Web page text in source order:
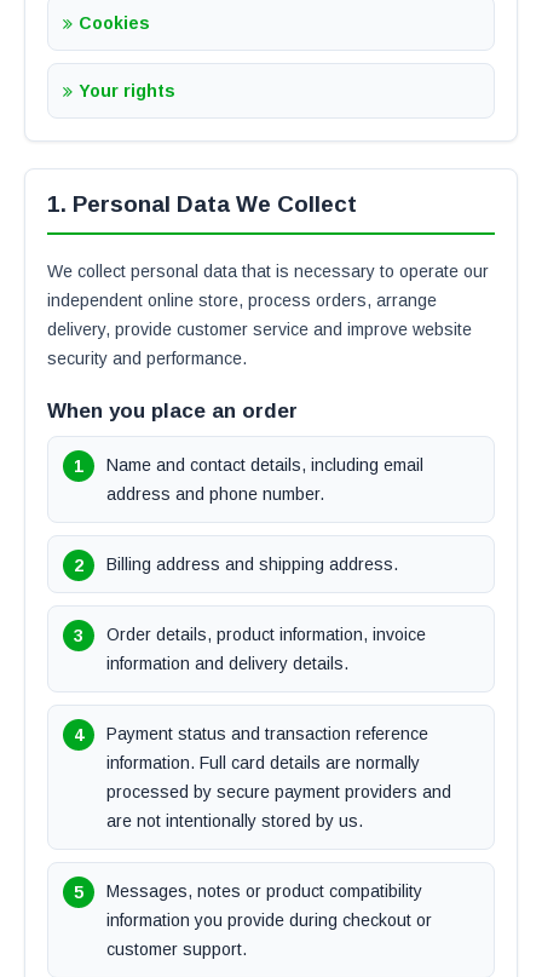
Cookies
Your rights
1. Personal Data We Collect
We collect personal data that is necessary to operate our
independent online store, process orders, arrange
delivery, provide customer service and improve website
security and performance.
When you place an order
Name and contact details, including email
address and phone number.
Billing address and shipping address.
Order details, product information, invoice
information and delivery details.
Payment status and transaction reference
information. Full card details are normally
processed by secure payment providers and
are not intentionally stored by us.
Messages, notes or product compatibility
information you provide during checkout or
customer support.